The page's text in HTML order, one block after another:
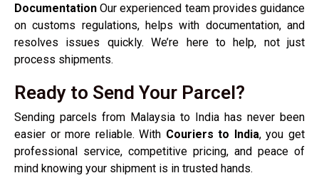
Documentation Our experienced team provides guidance
on customs regulations, helps with documentation, and
resolves issues quickly. We’re here to help, not just
process shipments.
Ready to Send Your Parcel?
Sending parcels from Malaysia to India has never been
easier or more reliable. With Couriers to India, you get
professional service, competitive pricing, and peace of
mind knowing your shipment is in trusted hands.